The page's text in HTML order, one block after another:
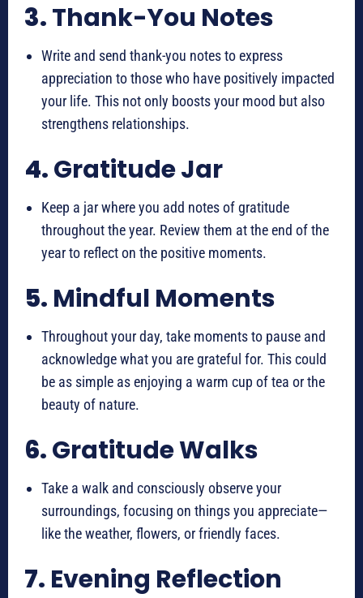
3.Thank-You Notes
Write and send thank-you notes to express
appreciation to those who have positively impacted
your life. This not only boosts your mood but also
strengthens relationships.
4.Gratitude Jar
Keep a jar where you add notes of gratitude
throughout the year. Review them at the end of the
year to reflect on the positive moments.
5. Mindful Moments
Throughout your day, take moments to pause and
acknowledge what you are grateful for. This could
be as simple as enjoying a warm cup of tea or the
beauty of nature.
6.Gratitude Walks
Take a walk and consciously observe your
surroundings, focusing on things you appreciate—
like the weather, flowers, or friendly faces.
7. Evening Reflection